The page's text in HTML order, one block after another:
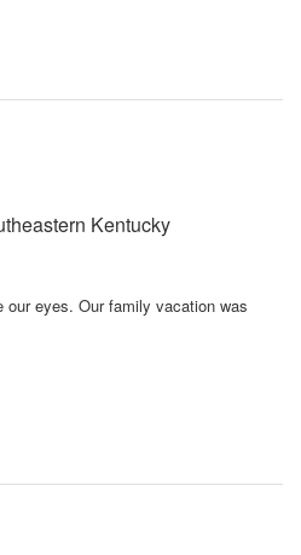
Kentucky
our eyes. Our family vacation was